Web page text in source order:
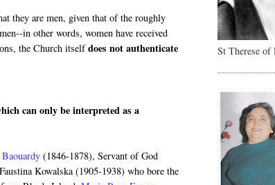
they are men, given that of the roughly
in other words, women have received
the Church itselfdoes not authenticate
can only be interpreted as a
(1846-1878), Servant of God
Kowalska (1905-1938) who bore the
St Therese of